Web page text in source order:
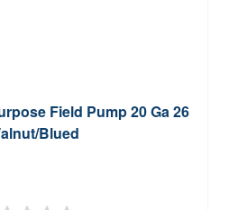
Field Pump 20 Ga 26
Blued